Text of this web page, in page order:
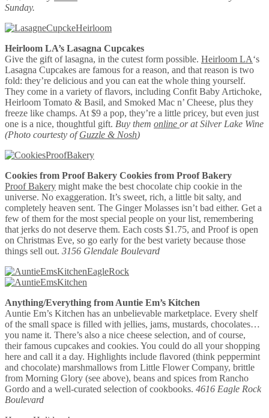
Sunday.
Heirloom LA’s Lasagna Cupcakes
Give the gift of lasagna, in the cutest form possible. Heirloom LA‘s
Lasagna Cupcakes are famous for a reason, and that reason is two
fold: they’re delicious and you can eat the whole thing yourself.
They come in a variety of flavors, including Confit Baby Artichoke,
Heirloom Tomato & Basil, and Smoked Mac n’ Cheese, plus they
freeze like champs. At $9 a pop, they’re a little pricey, but even just
one is a nice, thoughtful gift. Buy them online or at Silver Lake Wine
(Photo courtesty ofGuzzle & Nosh)
Cookies from Proof Bakery Cookies from Proof Bakery
Proof Bakery might make the best chocolate chip cookie in the
universe. No exaggeration. It’s sweet, rich, a little bit salty, and
completely heaven sent. The Ginger Molasses isn’t bad either. Get a
few of them for the most special people on your list, remembering
that jerks do not deserve them. Each costs $1.75, and Proof is open
on Christmas Eve, so go early for the best variety because those
things sell out. 3156 Glendale Boulevard
Anything/Everything from Auntie Em’s Kitchen
Auntie Em’s Kitchen has an unbelievable marketplace. Every shelf
of the small space is filled with jellies, jams, mustards, chocolates…
you name it. There’s also a nice cheese selection, and of course,
their famous cupcakes and cookies. You could do all your shopping
here and call it a day. Highlights include flavored (think peppermint
and chocolate) marshmallows from Little Flower Company, brittle
from Morning Glory (see above), beans and spices from Rancho
Gordo and a well-curated selection of cookbooks. 4616 Eagle Rock
Boulevard